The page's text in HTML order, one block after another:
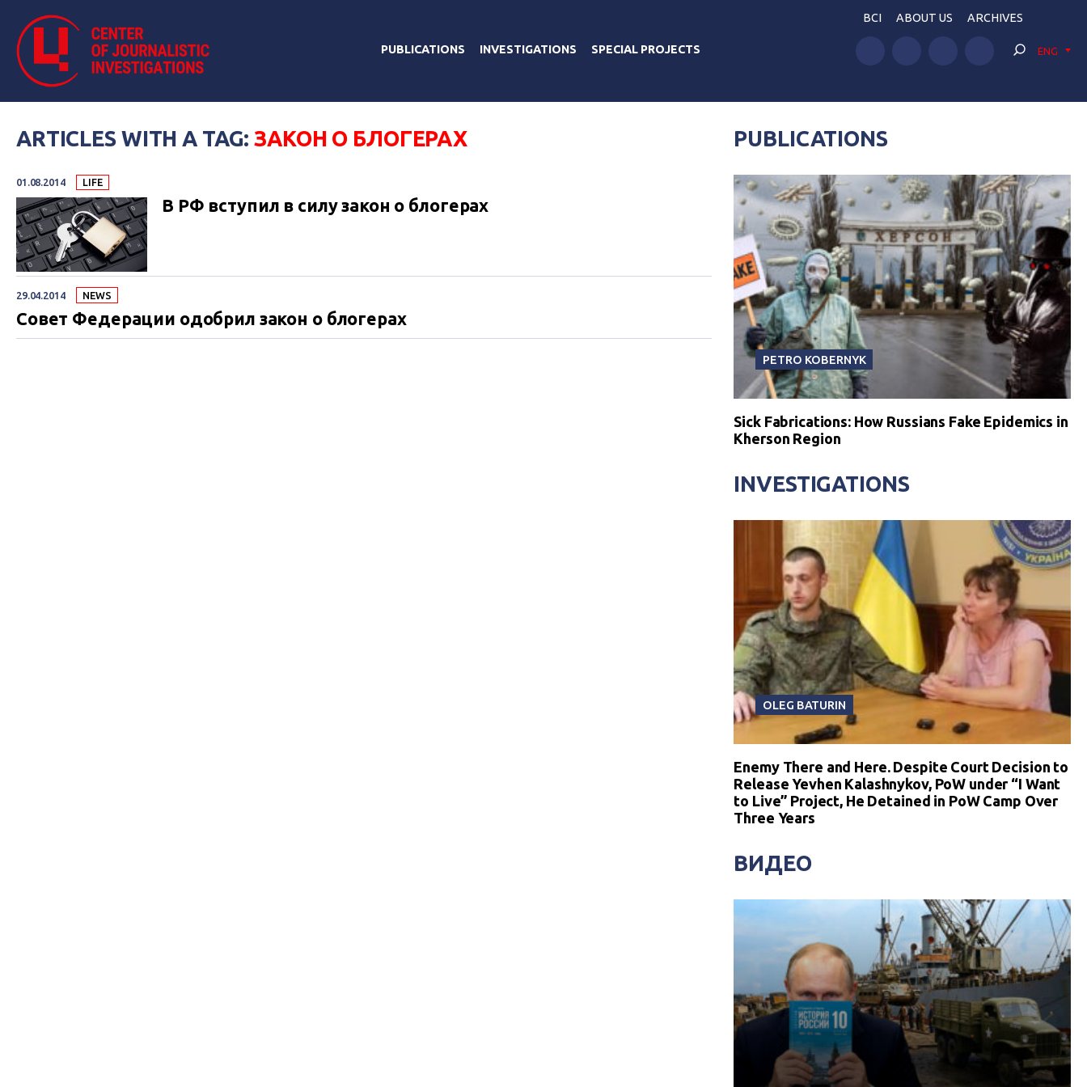
PUBLICATIONS INVESTIGATIONS SPECIAL PROJECTS
BCI ABOUT US ARCHIVES
ENG
ARTICLES WITH A TAG:ЗАКОН О БЛОГЕРАХ
01.08.2014 LIFE
В РФ вступил в силу закон о блогерах
29.04.2014 NEWS
Совет Федерации одобрил закон о блогерах
PUBLICATIONS
PETRO KOBERNYK
Sick Fabrications: How Russians Fake Epidemics in
Kherson Region
INVESTIGATIONS
OLEG BATURIN
Enemy There and Here. Despite Court Decision to
Release Yevhen Kalashnykov, PoW under “I Want
to Live” Project, He Detained in PoW Camp Over
Three Years
ВИДЕО